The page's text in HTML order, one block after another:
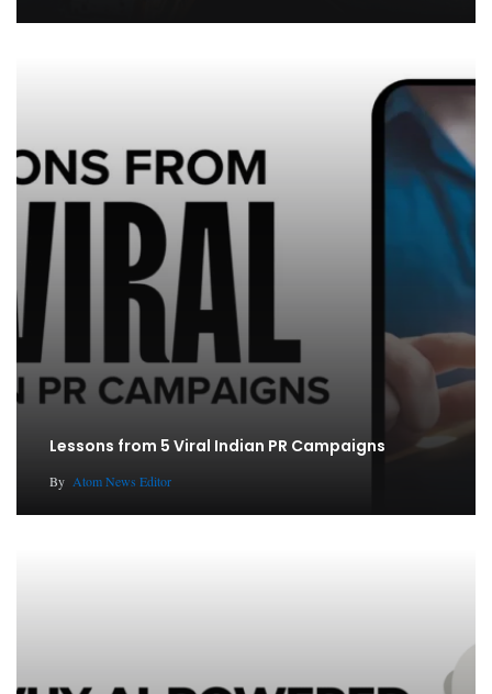
Lessons from 5 Viral Indian PR Campaigns
By Atom News Editor